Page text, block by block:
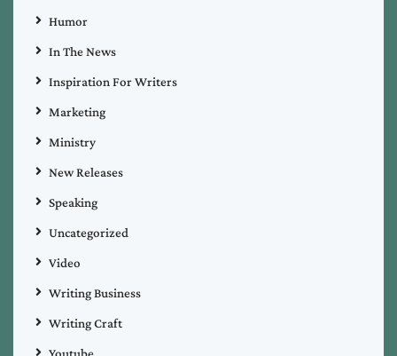
Humor
In The News
Inspiration For Writers
Marketing
Ministry
New Releases
Speaking
Uncategorized
Video
Writing Business
Writing Craft